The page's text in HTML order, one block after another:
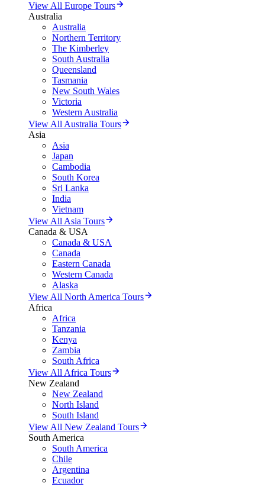
View All Europe Tours
Australia
Australia
Northern Territory
The Kimberley
South Australia
Queensland
Tasmania
New South Wales
Victoria
Western Australia
View All Australia Tours
Asia
Asia
Japan
Cambodia
South Korea
Sri Lanka
India
Vietnam
View All Asia Tours
Canada & USA
Canada & USA
Canada
Eastern Canada
Western Canada
Alaska
View All North America Tours
Africa
Africa
Tanzania
Kenya
Zambia
South Africa
View All Africa Tours
New Zealand
New Zealand
North Island
South Island
View All New Zealand Tours
South America
South America
Chile
Argentina
Ecuador